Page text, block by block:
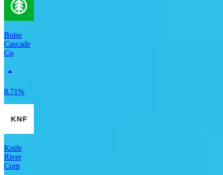
Boise
Cascade
Co
8.71%
Knife
River
Corp